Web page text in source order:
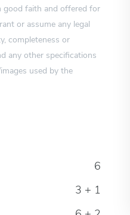
good faith and offered for
or assume any legal
completeness or
any other specifications
used by the
6
3 + 1